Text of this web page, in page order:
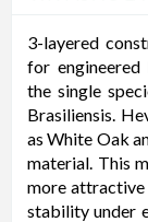
3-layered
for
the single
Brasiliensis.
as White Oak
material. This
more
stability under